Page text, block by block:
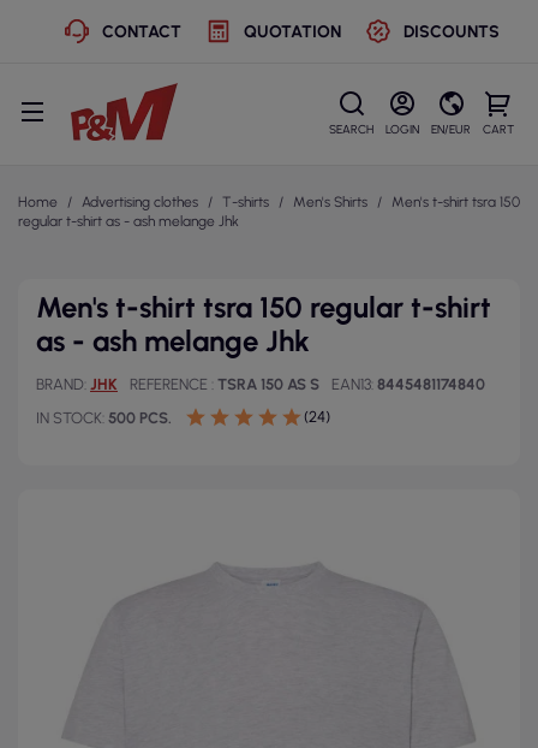
CONTACT QUOTATION DISCOUNTS
SEARCH LOGIN EN/EUR CART
Home Advertising clothes T-shirts Men's Shirts
Men's t-shirt tsra 150
regular t-shirt as - ash melange Jhk
Men's t-shirt tsra 150 regular t-shirt
as - ash melange Jhk
BRAND JHK REFERENCE TSRA 150 AS S EAN13 8445481174840
IN STOCK 500 PCS. (24)